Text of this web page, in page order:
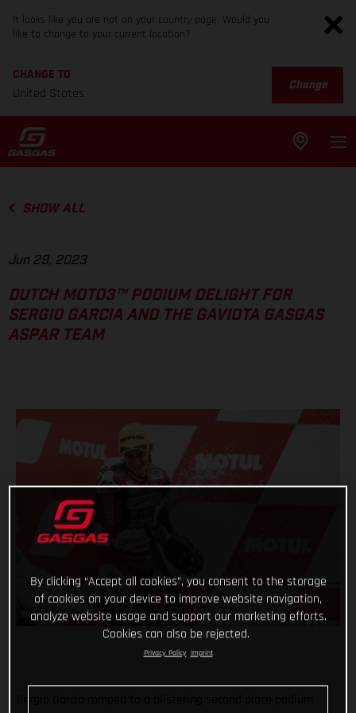
It looks like you are not on your country page. Would you
like to change to your current location?
CHANGE TO
United States
Change
SHOW ALL
Jun 29, 2023
DUTCH MOTO3™ PODIUM DELIGHT FOR
SERGIO GARCIA AND THE GAVIOTA GASGAS
ASPAR TEAM
By clicking “Accept all cookies”, you consent to the storage
of cookies on your device to improve website navigation,
analyze website usage and support our marketing efforts.
Cookies can also be rejected.
Privacy Policy Imprint